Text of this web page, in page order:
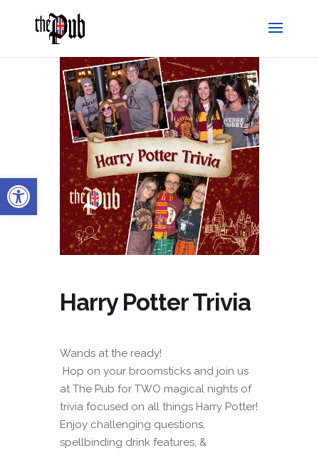
Open toolbar
Harry Potter Trivia
Wands at the ready!
Hop on your broomsticks and join us
at The Pub for TWO magical nights of
trivia focused on all things Harry Potter!
Enjoy challenging questions,
spellbinding drink features, &